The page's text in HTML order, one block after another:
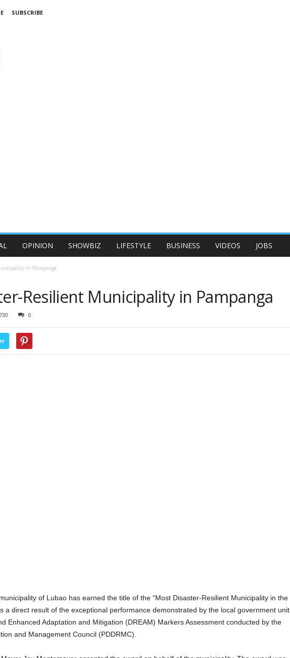
SUBSCRIBE
OPINION SHOWBIZ LIFESTYLE BUSINESS VIDEOS JOBS
in Pampanga
Resilient Municipality in Pampanga
0
of Lubao has earned the title of the “Most Disaster-Resilient Municipality in the
a direct result of the exceptional performance demonstrated by the local government unit
Enhanced Adaptation and Mitigation (DREAM) Markers Assessment conducted by the
and Management Council (PDDRMC).